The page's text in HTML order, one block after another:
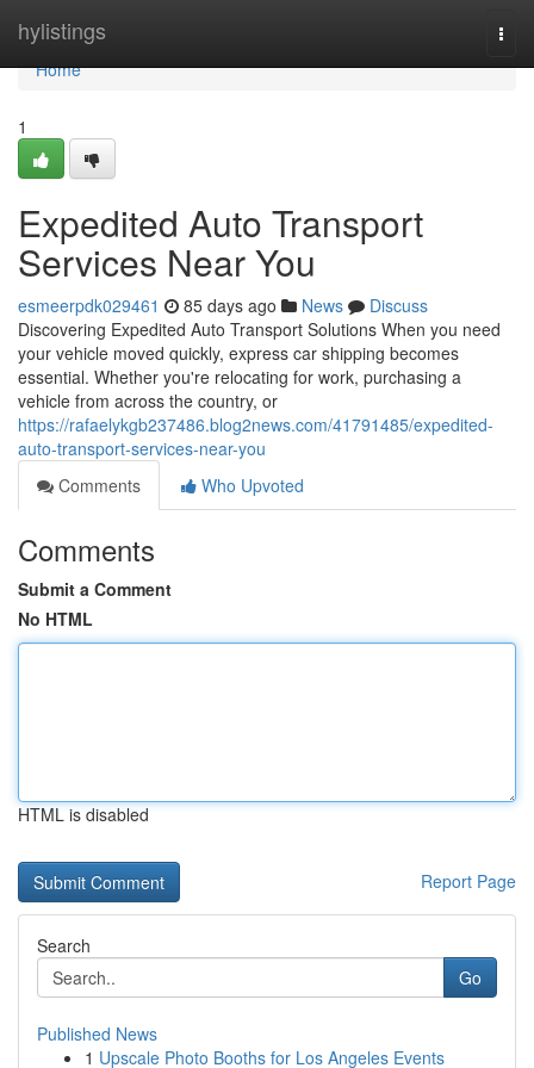
hylistings
Home
Home
1
Expedited Auto Transport
Services Near You
esmeerpdk029461 85 days ago News
Discuss
Discovering Expedited Auto Transport Solutions When you need
your vehicle moved quickly, express car shipping becomes
essential. Whether you're relocating for work, purchasing a
vehicle from across the country, or
https://rafaelykgb237486.blog2news.com/41791485/expedited-
auto-transport-services-near-you
Comments
Who Upvoted
Comments
Submit a Comment
No HTML
HTML is disabled
Report Page
Search
Go
Published News
1 Upscale Photo Booths for Los Angeles Events